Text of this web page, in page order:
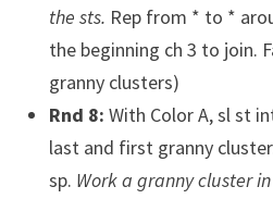
the sts. Rep from * to *
the beginning ch 3 to join.
granny clusters)
Rnd 8: With Color A, sl st
last and first granny
sp. Work a granny cluster